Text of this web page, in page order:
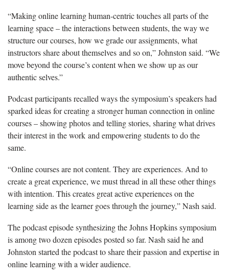
“Making online learning human-centric touches all parts of the
learning space – the interactions between students, the way we
structure our courses, how we grade our assignments, what
instructors share about themselves and so on,” Johnston said. “We
move beyond the course’s content when we show up as our
authentic selves.”
Podcast participants recalled ways the symposium’s speakers had
sparked ideas for creating a stronger human connection in online
courses – showing photos and telling stories, sharing what drives
their interest in the work and empowering students to do the
same.
“Online courses are not content. They are experiences. And to
createa great experience, we must thread in all these other things
with intention. This creates great active experiences on the
learning side as the learner goes through the journey,” Nash said.
The podcast episode synthesizing the Johns Hopkins symposium
is among two dozen episodes posted so far. Nash said he and
Johnston started the podcast to share their passion and expertise in
online learning with a wider audience.